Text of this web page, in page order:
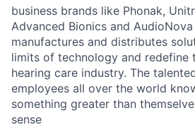
business brands like Phonak,
Advanced Bionics and
manufactures and distributes
limits of technology and redefine
hearing care industry. The
employees all over the world
something greater than
sense